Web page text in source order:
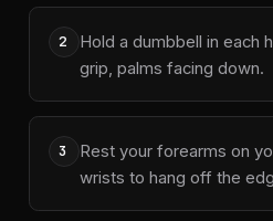
2
Hold a dumbbell in each
grip, palms facing down.
3
Rest your forearms on
wrists to hang off the